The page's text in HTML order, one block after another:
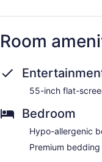
Room
55-inch flat-
Bedroom
Hypo-allergenic
Premium bedding